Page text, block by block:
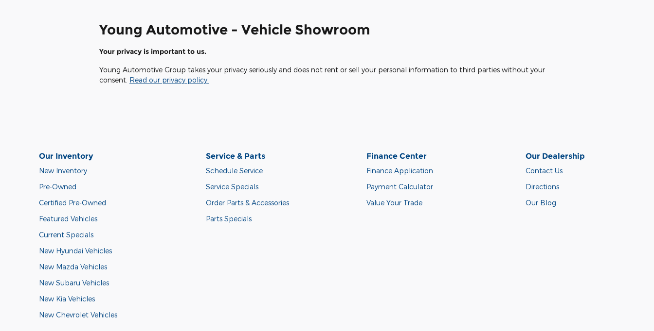
Young Automotive - Vehicle Showroom
Your privacy is important to us.
Young Automotive Group takes your privacy seriously and does not rent or sell your personal information to third parties without your
consent. Read our privacy policy.
Our Inventory
New Inventory
Pre-Owned
Certified Pre-Owned
Featured Vehicles
Current Specials
New Hyundai Vehicles
New Mazda Vehicles
New Subaru Vehicles
New Kia Vehicles
New Chevrolet Vehicles
Service & Parts
Schedule Service
Service Specials
Order Parts & Accessories
Parts Specials
Finance Center
Finance Application
Payment Calculator
Value Your Trade
Our Dealership
Contact Us
Directions
Our Blog